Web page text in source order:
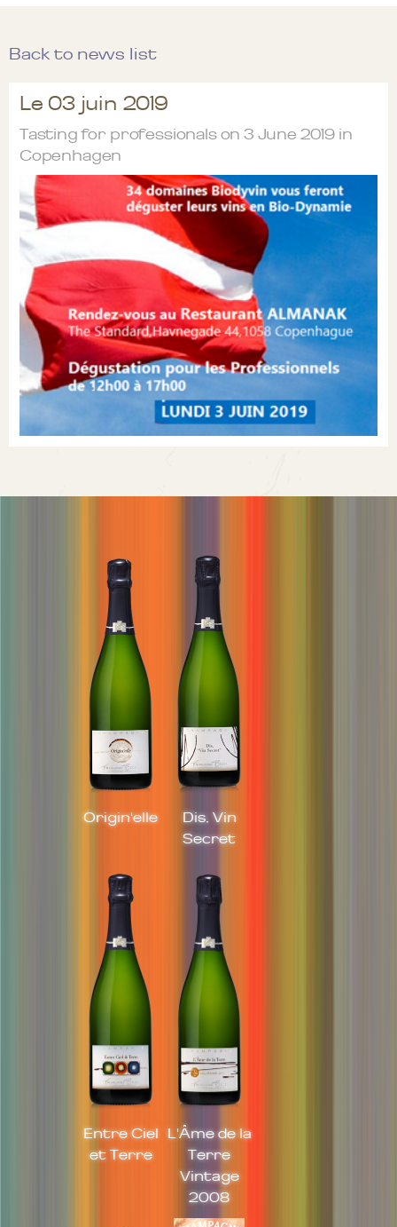
Back to news list
Le 03 juin 2019
Tasting for professionals on 3 June 2019 in
Copenhagen
Origin'elle
Dis, Vin
Secret
Entre Ciel
et Terre
L'Âme de la
Terre
Vintage
2008